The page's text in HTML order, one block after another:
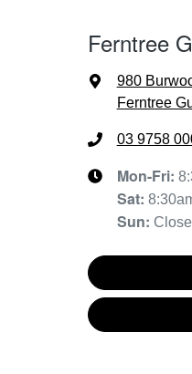
Ferntree
980
Ferntree
03 9758
Mon-Fri:
Sat:
Sun: